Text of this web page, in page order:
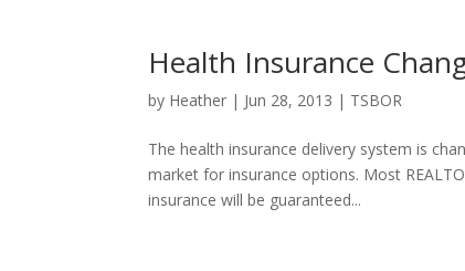
Health Insurance
by Heather | Jun 28, 2013 | TSBOR
The health insurance delivery system is
market for insurance options. Most
insurance will be guaranteed...